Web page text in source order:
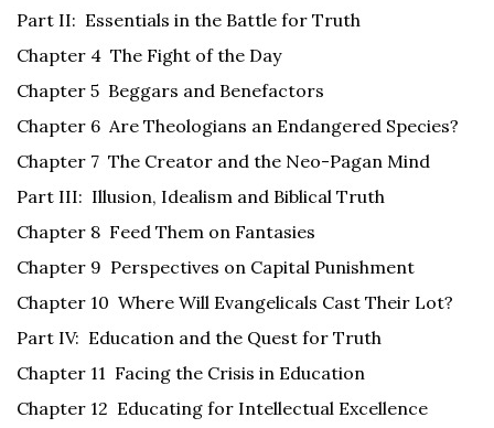
Part II: Essentials in the Battle for Truth
Chapter 4 The Fight of the Day
Chapter 5 Beggars and Benefactors
Chapter 6 Are Theologians an Endangered Species?
Chapter 7 The Creator and the Neo-Pagan Mind
Part III: Illusion, Idealism and Biblical Truth
Chapter 8 Feed Them on Fantasies
Chapter 9 Perspectives on Capital Punishment
Chapter 10 Where Will Evangelicals Cast Their Lot?
Part IV: Education and the Quest for Truth
Chapter 11 Facing the Crisis in Education
Chapter 12 Educating for Intellectual Excellence